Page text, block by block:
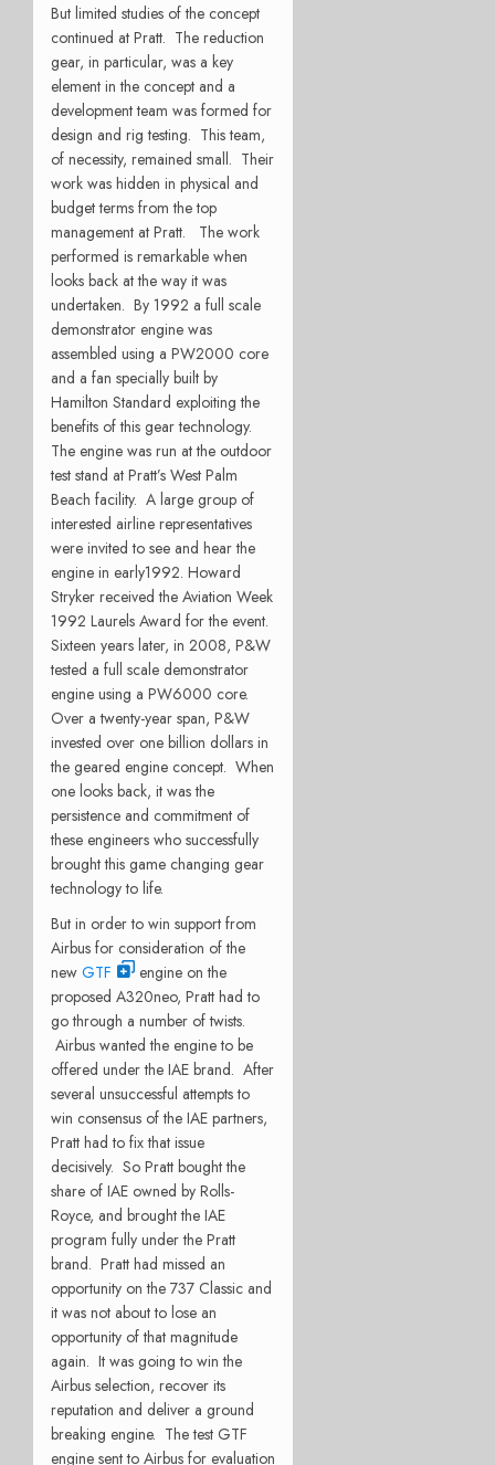
But limited studies of the concept
continued at Pratt. The reduction
gear, in particular, was a key
element in the concept and a
development team was formed for
design and rig testing. This team,
of necessity, remained small. Their
work was hidden in physical and
budget terms from the top
management at Pratt. The work
performed is remarkable when
looks back at the way it was
undertaken. By 1992 a full scale
demonstrator engine was
assembled using a PW2000 core
and a fan specially built by
Hamilton Standard exploiting the
benefits of this gear technology.
The engine was run at the outdoor
test stand at Pratt’s West Palm
Beach facility. A large group of
interested airline representatives
were invited to see and hear the
engine in early1992. Howard
Stryker received the Aviation Week
1992 Laurels Award for the event.
Sixteen years later, in 2008, P&W
tested a full scale demonstrator
engine using a PW6000 core.
Over a twenty-year span, P&W
invested over one billion dollars in
the geared engine concept. When
one looks back, it was the
persistence and commitment of
these engineers who successfully
brought this game changing gear
technology to life.
But in order to win support from
Airbus for consideration of the
new GTF
engine on the
proposed A320neo, Pratt had to
go through a number of twists.
Airbus wanted the engine to be
offered under the IAE brand. After
several unsuccessful attempts to
win consensus of the IAE partners,
Pratt had to fix that issue
decisively. So Pratt bought the
share of IAE owned by Rolls-
Royce, and brought the IAE
program fully under the Pratt
brand. Pratt had missed an
opportunity on the 737 Classic and
it was not about to lose an
opportunity of that magnitude
again. It was going to win the
Airbus selection, recover its
reputation and deliver a ground
breaking engine. The test GTF
engine sent to Airbus for evaluation